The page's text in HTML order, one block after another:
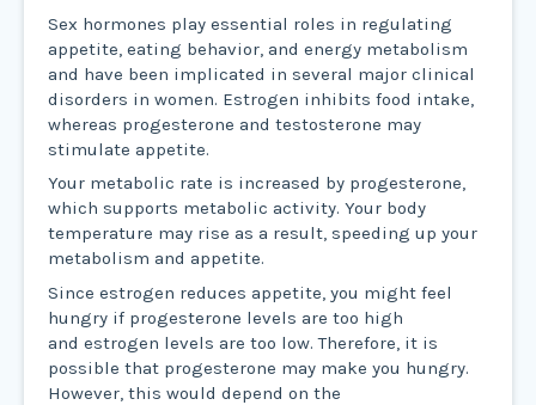
Sex hormones play essential roles in regulating
appetite, eating behavior, and energy metabolism
and have been implicated in several major clinical
disorders in women. Estrogen inhibits food intake,
whereas progesterone and testosterone may
stimulate appetite.
Your metabolic rate is increased by progesterone,
which supports metabolic activity. Your body
temperature may rise as a result, speeding up your
metabolism and appetite.
Since estrogen reduces appetite, you might feel
hungry if progesterone levels are too high
and estrogen levels are too low. Therefore, it is
possible that progesterone may make you hungry.
However, this would depend on the